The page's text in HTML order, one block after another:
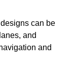
can be
and
and